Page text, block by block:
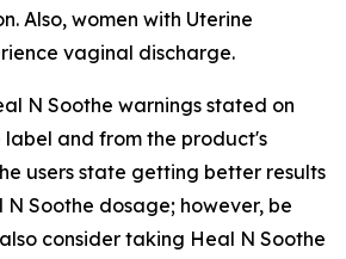
Also, women with Uterine
vaginal discharge.
N Soothe warnings stated on
label and from the product's
users state getting better results
Soothe dosage; however, be
consider taking Heal N Soothe